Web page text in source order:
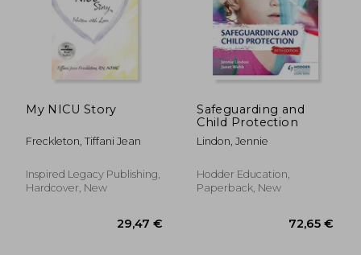
My NICU Story
Freckleton, Tiffani Jean
Inspired Legacy Publishing,
Hardcover, New
Safeguarding and
Child Protection
Lindon, Jennie
Hodder Education,
Paperback, New